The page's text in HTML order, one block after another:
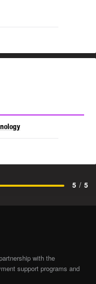
5 / 5
with the
support programs and